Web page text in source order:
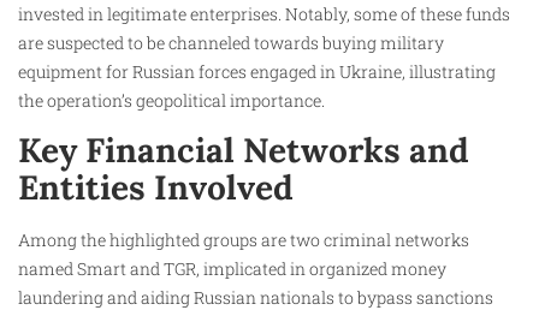
invested in legitimate enterprises. Notably, some of these funds
are suspected to be channeled towards buying military
equipment for Russian forces engaged in Ukraine, illustrating
the operation’s geopolitical importance.
Key Financial Networks and
Entities Involved
Among the highlighted groups are two criminal networks
named Smart and TGR, implicated in organized money
laundering and aiding Russian nationals to bypass sanctions